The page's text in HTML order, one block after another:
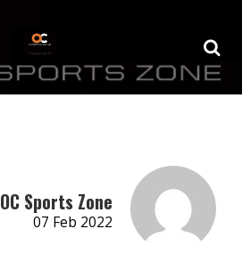
OC Sports Zone
07 Feb 2022